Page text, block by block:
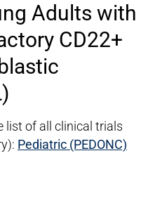
Adults with
CD22+
list of all clinical trials
Pediatric (PEDONC)